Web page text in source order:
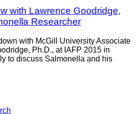
with Lawrence Goodridge,
Researcher
with McGill University Associate
Ph.D., at IAFP 2015 in
to discuss Salmonella and his